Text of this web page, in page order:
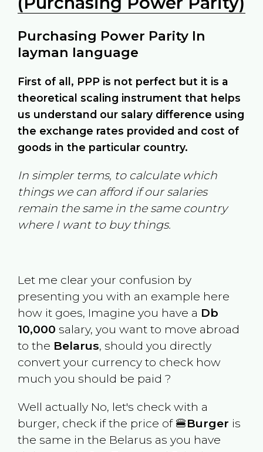
Purchasing Power Parity In
layman language
First of all, PPP is not perfect but it is a
theoretical scaling instrument that helps
us understand our salary difference using
the exchange rates provided and cost of
goods in the particular country.
In simpler terms, to calculate which
things we can afford if our salaries
remain the same in the same country
where I want to buy things.
Let me clear your confusion by
presenting you with an example here
how it goes, Imagine you have a Db
10,000 salary, you want to move abroad
to the Belarus, should you directly
convert your currency to check how
much you should be paid ?
Well actually No, let's check with a
burger, check if the price of 🍔Burger is
the same in the Belarus as you have